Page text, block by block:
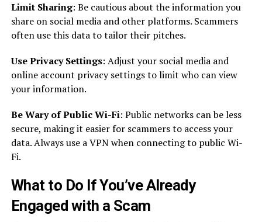
Limit Sharing: Be cautious about the information you
share on social media and other platforms. Scammers
often use this data to tailor their pitches.
Use Privacy Settings: Adjust your social media and
online account privacy settings to limit who can view
your information.
Be Wary of Public Wi-Fi: Public networks can be less
secure, making it easier for scammers to access your
data. Always use a VPN when connecting to public Wi-
Fi.
What to Do If You’ve Already
Engaged with a Scam